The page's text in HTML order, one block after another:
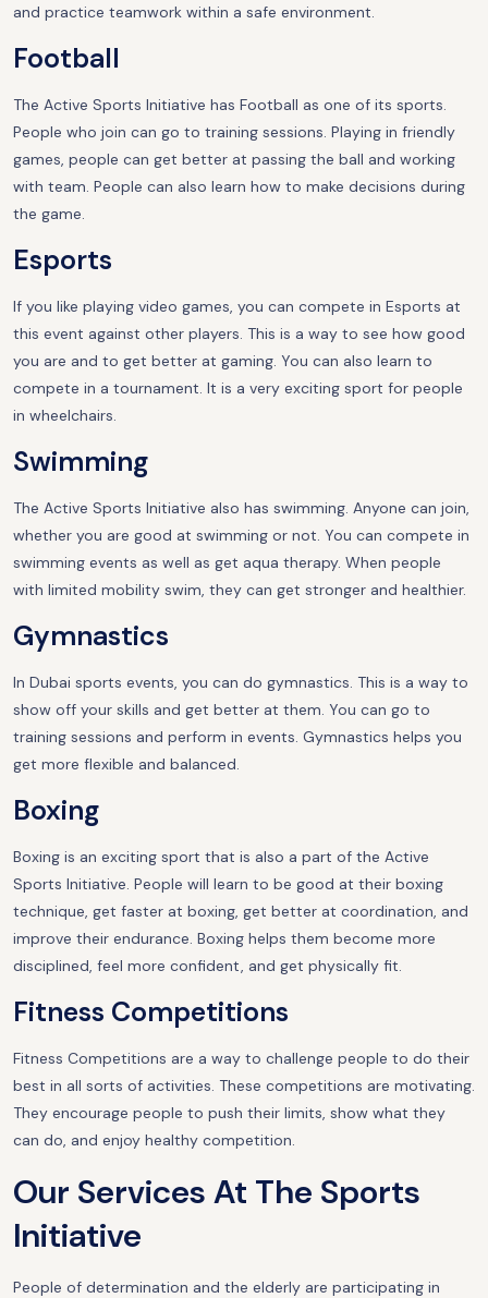
and practice teamwork within a safe environment.
Football
The Active Sports Initiative has Football as one of its sports.
People who join can go to training sessions. Playing in friendly
games, people can get better at passing the ball and working
with team. People can also learn how to make decisions during
the game.
Esports
If you like playing video games, you can compete in Esports at
this event against other players. This is a way to see how good
you are and to get better at gaming. You can also learn to
compete in a tournament. It is a very exciting sport for people
in wheelchairs.
Swimming
The Active Sports Initiative also has swimming. Anyone can join,
whether you are good at swimming or not. You can compete in
swimming events as well as get aqua therapy. When people
with limited mobility swim, they can get stronger and healthier.
Gymnastics
In Dubai sports events, you can do gymnastics. This is a way to
show off your skills and get better at them. You can go to
training sessions and perform in events. Gymnastics helps you
get more flexible and balanced.
Boxing
Boxing is an exciting sport that is also a part of the Active
Sports Initiative. People will learn to be good at their boxing
technique, get faster at boxing, get better at coordination, and
improve their endurance. Boxing helps them become more
disciplined, feel more confident, and get physically fit.
Fitness Competitions
Fitness Competitions are a way to challenge people to do their
best in all sorts of activities. These competitions are motivating.
They encourage people to push their limits, show what they
can do, and enjoy healthy competition.
Our Services At The Sports
Initiative
People of determination and the elderly are participating in